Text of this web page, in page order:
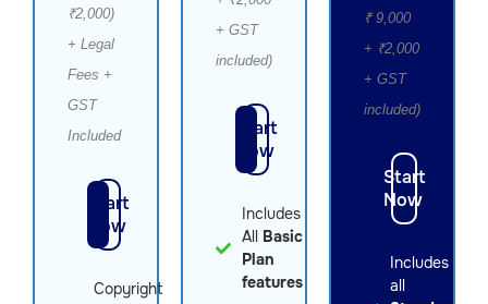
₹2,000)
+ Legal
Fees +
GST
Included
Start
Now
Copyright
+ GST
included)
Start
Now
Includes
All
Basic
Plan
features
₹ 9,000
+ ₹2,000
+ GST
included)
Start
Now
Includes
all